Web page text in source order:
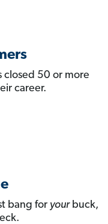
closed 50 or more
career.
bang for yourbuck,